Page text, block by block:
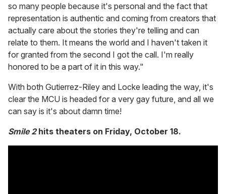
so many people because it's personal and the fact that
representation is authentic and coming from creators that
actually care about the stories they're telling and can
relate to them. It means the world and I haven't taken it
for granted from the second I got the call. I'm really
honored to be a part of it in this way."
With both Gutierrez-Riley and Locke leading the way, it's
clear the MCU is headed for a very gay future, and all we
can say is it's about damn time!
Smile 2hits theaters on Friday, October 18.